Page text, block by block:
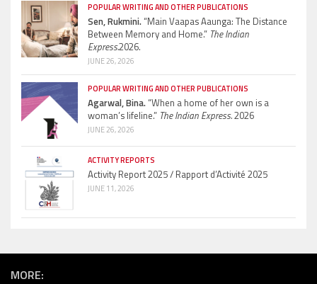
POPULAR WRITING AND OTHER PUBLICATIONS
Sen, Rukmini.“Main Vaapas Aaunga: The Distance
Between Memory and Home.” The Indian
Express.2026.
JUNE 26, 2026
POPULAR WRITING AND OTHER PUBLICATIONS
Agarwal, Bina.“When a home of her own is a
woman’s lifeline.” The Indian Express.2026
JUNE 26, 2026
ACTIVITY REPORTS
Activity Report 2025 / Rapport d’Activité 2025
JUNE 11, 2026
MORE: